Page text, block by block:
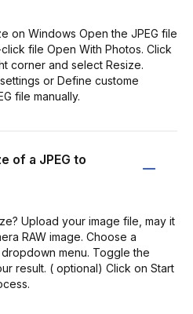
on Windows Open the JPEG file
file Open With Photos. Click
corner and select Resize.
or Define custome
file manually.
of a JPEG to
Upload your image file, may it
RAW image. Choose a
menu. Toggle the
result. ( optional) Click on Start